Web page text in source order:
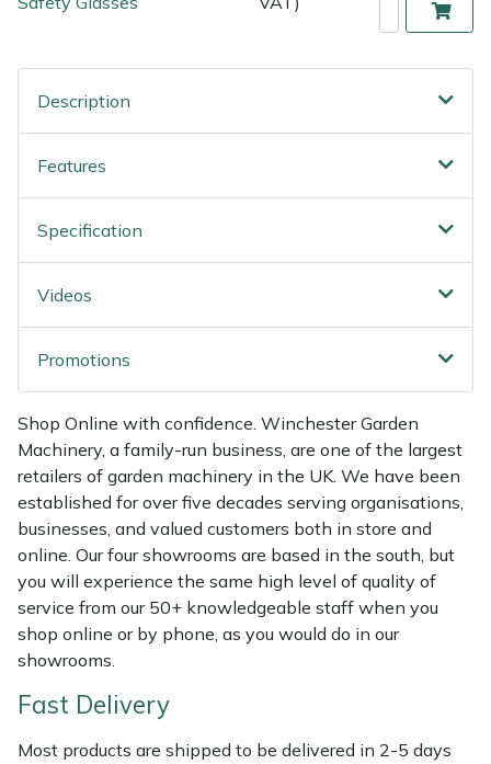
Description
Features
Specification
Videos
Promotions
Shop Online with confidence. Winchester Garden
Machinery, a family-run business, are one of the largest
retailers of garden machinery in the UK. We have been
established for over five decades serving organisations,
businesses, and valued customers both in store and
online. Our four showrooms are based in the south, but
you will experience the same high level of quality of
service from our 50+ knowledgeable staff when you
shop online or by phone, as you would do in our
showrooms.
Fast Delivery
Most products are shipped to be delivered in 2-5 days
Weed Removers
Water Pumps
Wheeled Trimmers
Jameson
John Deere
Laserware
Leyat
Loncin
Marlow
Maruyama
Masport
Mountfield
MSA
Native Arb
Oregon